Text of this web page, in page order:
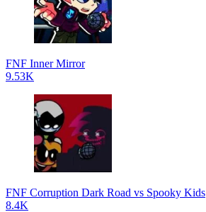
FNF Inner Mirror
9.53K
FNF Corruption Dark Road vs Spooky Kids
8.4K